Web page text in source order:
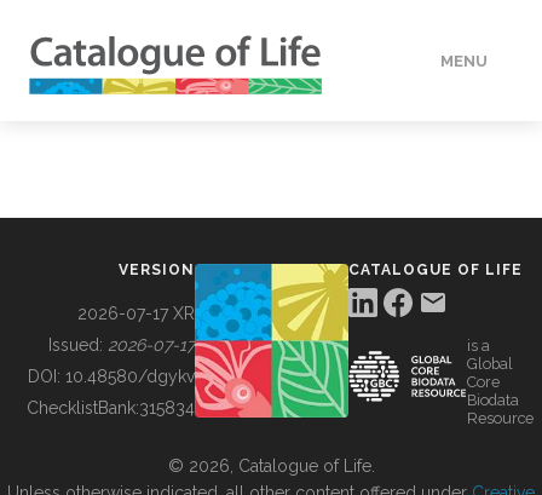
MENU
BUILDING COL
VERSION
2026-07-17 XR
Issued: 2026-07-17
DOI: 10.48580/dgykv
ChecklistBank:315834
CATALOGUE OF LIFE
is a
Global
Core
Biodata
Resource
© 2026, Catalogue of Life.